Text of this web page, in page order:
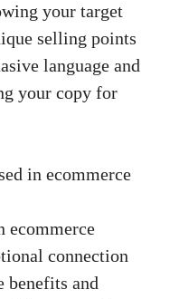
your target
selling points
language​ and
‍your copy for⁣
in ecommerce⁤
⁣ecommerce‍
connection
benefits ‌and